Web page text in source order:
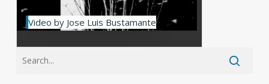
Video by Jose Luis Bustamante